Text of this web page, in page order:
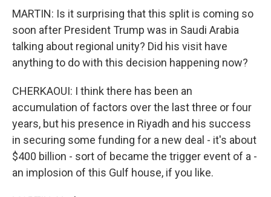
MARTIN: Is it surprising that this split is coming so
soon after President Trump was in Saudi Arabia
talking about regional unity? Did his visit have
anything to do with this decision happening now?
CHERKAOUI: I think there has been an
accumulation of factors over the last three or four
years, but his presence in Riyadh and his success
in securing some funding for a new deal - it's about
$400 billion - sort of became the trigger event of a -
an implosion of this Gulf house, if you like.